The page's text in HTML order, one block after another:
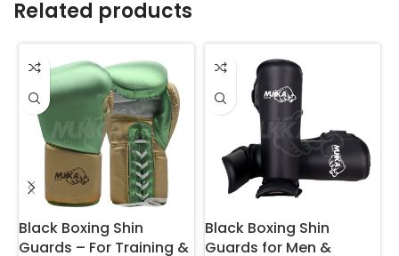
Related products
Black Boxing Shin
Guards – For Training &
Black Boxing Shin
Guards for Men &